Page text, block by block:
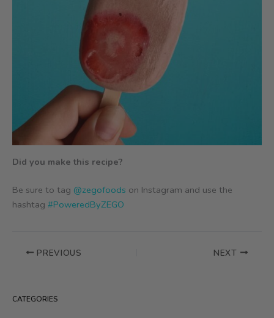
Did you make this recipe?
Be sure to tag @zegofoods on Instagram and use the
hashtag #PoweredByZEGO
PREVIOUS NEXT
CATEGORIES